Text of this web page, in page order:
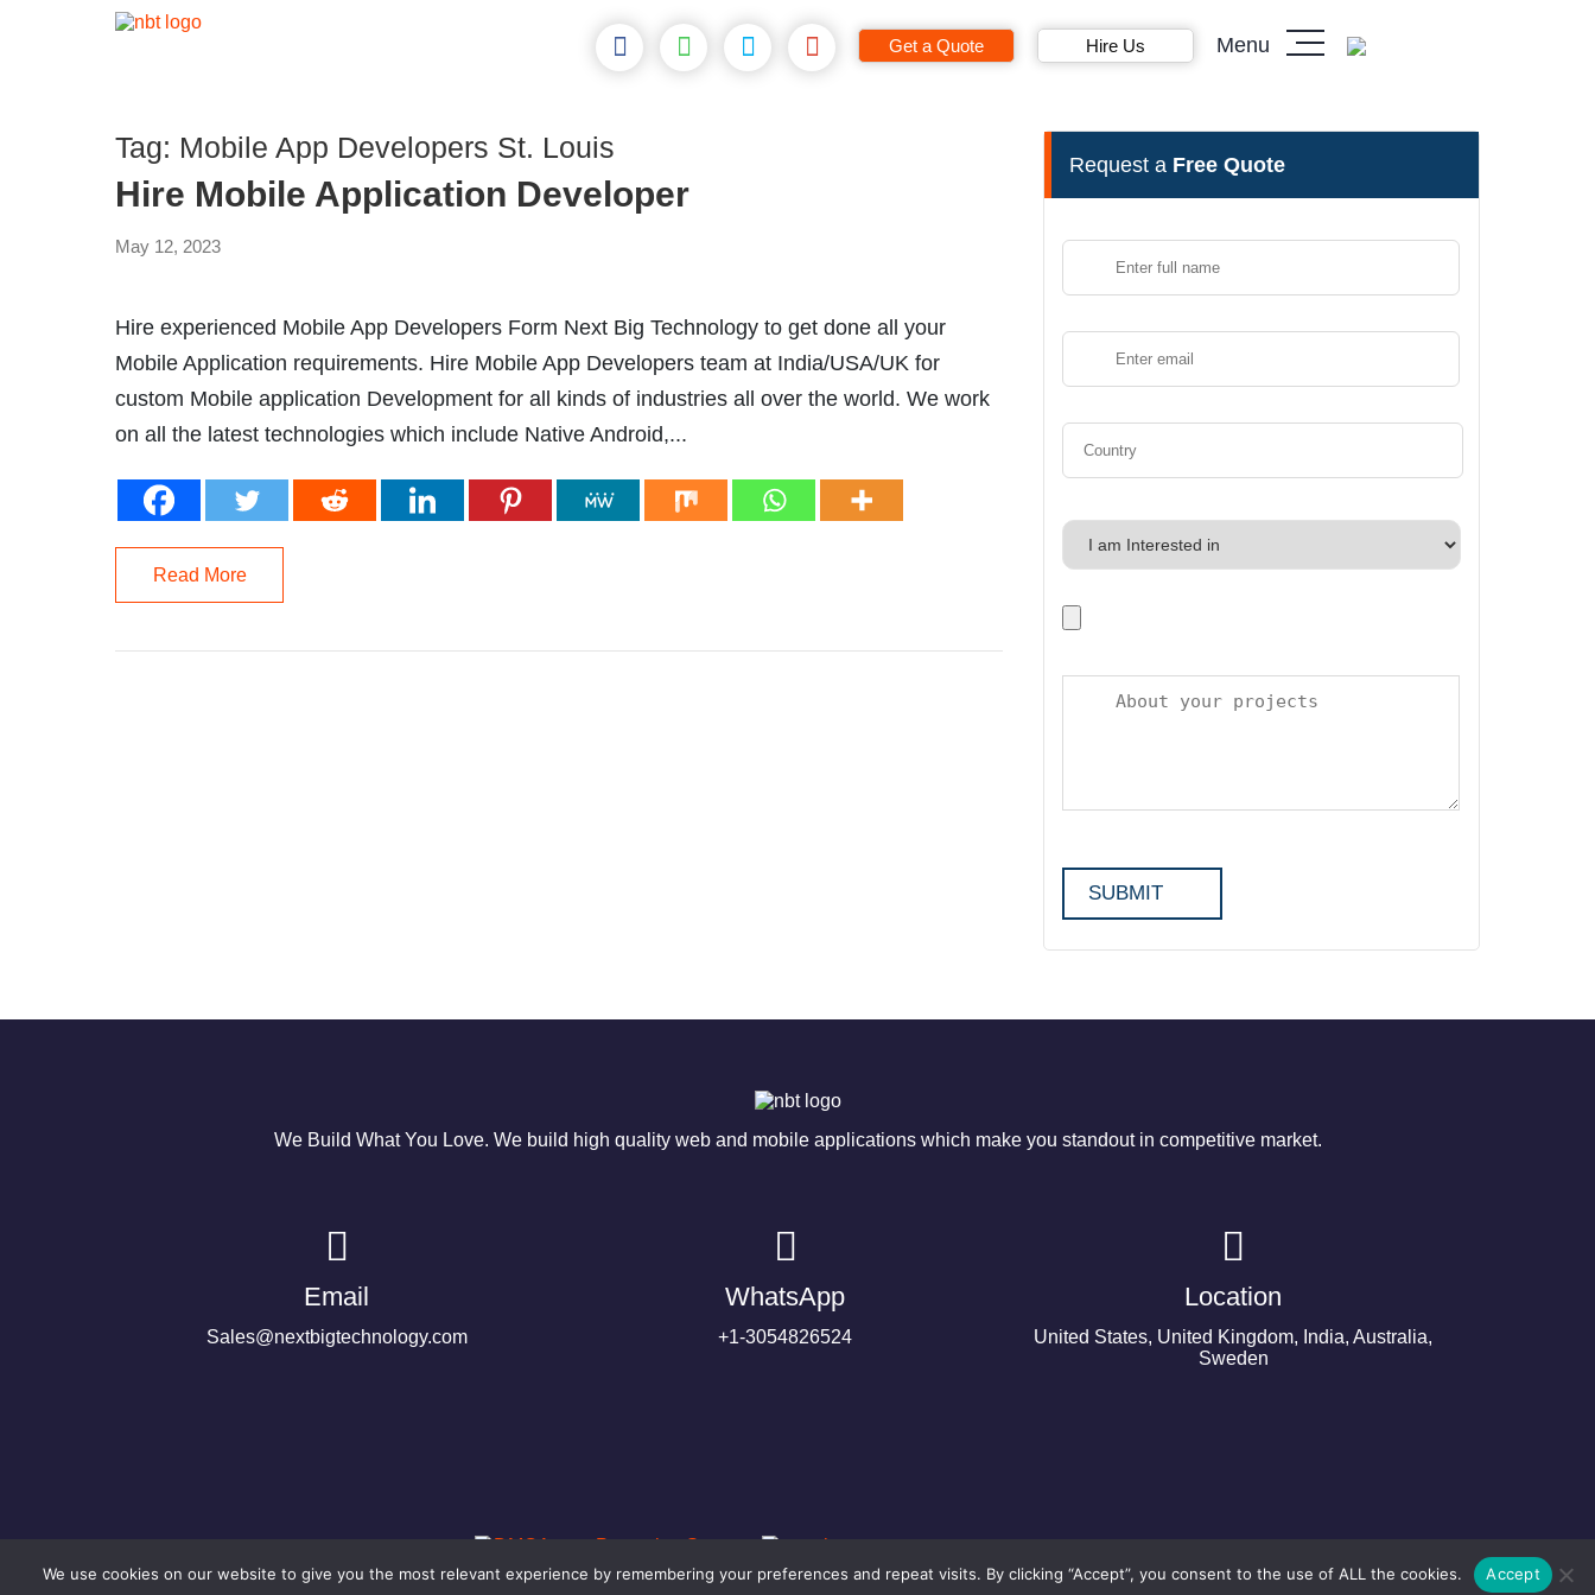
Get a Quote Hire Us Menu
Tag: Mobile App Developers St. Louis
Hire Mobile Application Developer
May 12, 2023
Hire experienced Mobile App Developers Form Next Big Technology to get done all your
Mobile Application requirements. Hire Mobile App Developers team at India/USA/UK for
custom Mobile application Development for all kinds of industries all over the world. We work
on all the latest technologies which include Native Android,...
Read More
Request a Free Quote
We Build What You Love. We build high quality web and mobile applications which make you standout in competitive market.
Email
Sales@nextbigtechnology.com
WhatsApp
+1-3054826524
Location
United States, United Kingdom, India, Australia,
Sweden
©2024 Copyright Next Big Technology
We use cookies on our website to give you the most relevant experience by remembering your preferences and repeat visits. By clicking “Accept”, you consent to the use of ALL the cookies. Accept